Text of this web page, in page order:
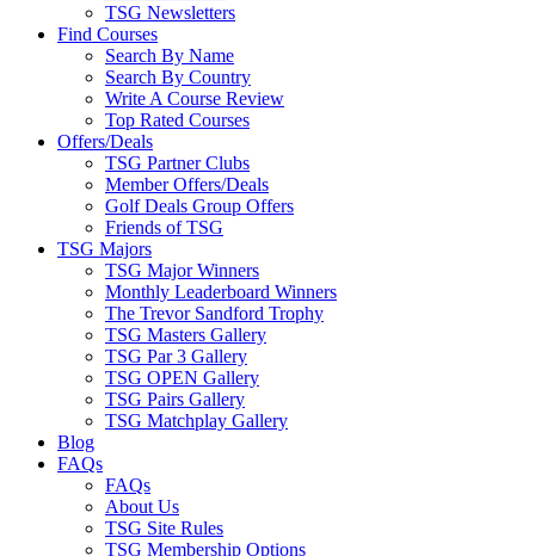
TSG Newsletters
Find Courses
Search By Name
Search By Country
Write A Course Review
Top Rated Courses
Offers/Deals
TSG Partner Clubs
Member Offers/Deals
Golf Deals Group Offers
Friends of TSG
TSG Majors
TSG Major Winners
Monthly Leaderboard Winners
The Trevor Sandford Trophy
TSG Masters Gallery
TSG Par 3 Gallery
TSG OPEN Gallery
TSG Pairs Gallery
TSG Matchplay Gallery
Blog
FAQs
FAQs
About Us
TSG Site Rules
TSG Membership Options